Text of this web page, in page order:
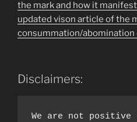
the mark and how it
updated vison article of the
consummation/abomination
Disclaimers:
We are not positive